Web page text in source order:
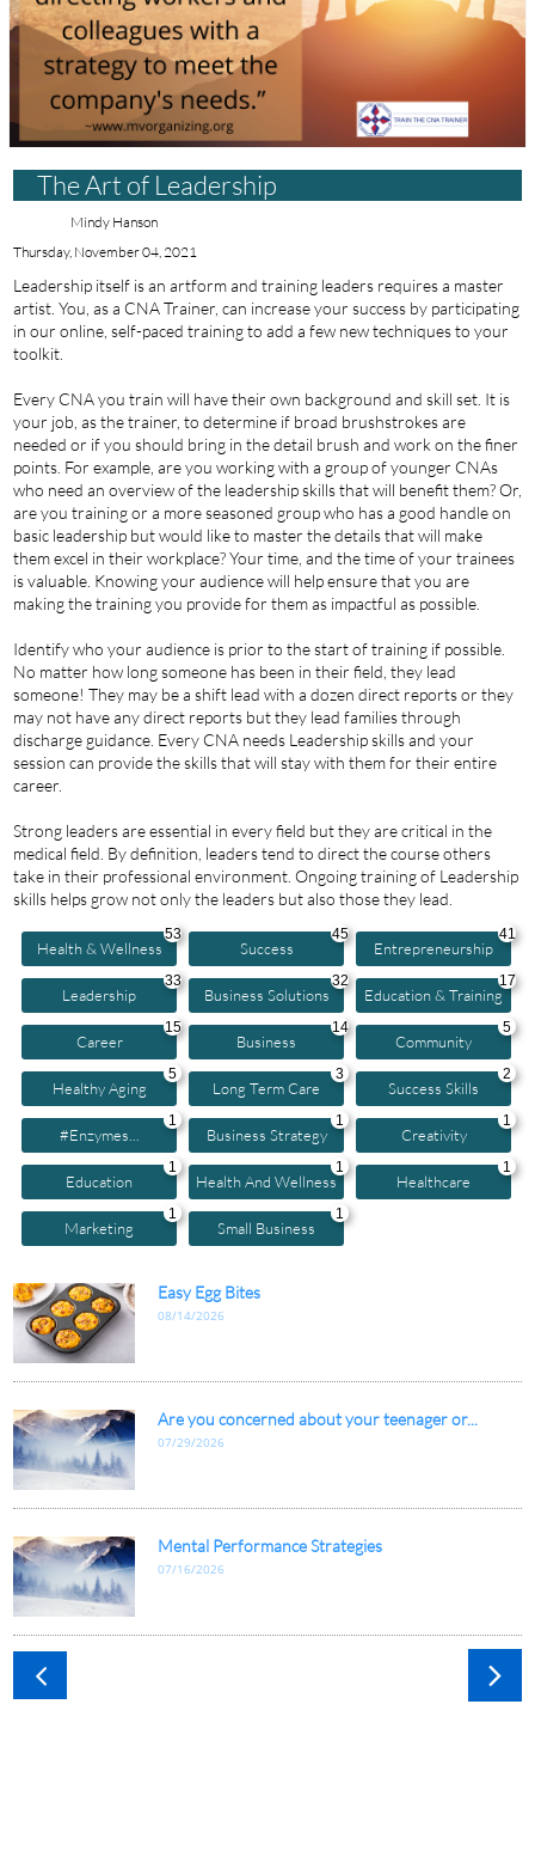
The Art of Leadership
Mindy Hanson
Thursday, November 04, 2021
Leadership itself is an artform and training leaders requires a master
artist. You, as a CNA Trainer, can increase your success by participating
in our online, self-paced training to add a few new techniques to your
toolkit.
Every CNA you train will have their own background and skill set. It is
your job, as the trainer, to determine if broad brushstrokes are
needed or if you should bring in the detail brush and work on the finer
points. For example, are you working with a group of younger CNAs
who need an overview of the leadership skills that will benefit them? Or,
are you training or a more seasoned group who has a good handle on
basic leadership but would like to master the details that will make
them excel in their workplace? Your time, and the time of your trainees
is valuable. Knowing your audience will help ensure that you are
making the training you provide for them as impactful as possible.
Identify who your audience is prior to the start of training if possible.
No matter how long someone has been in their field, they lead
someone! They may be a shift lead with a dozen direct reports or they
may not have any direct reports but they lead families through
discharge guidance. Every CNA needs Leadership skills and your
session can provide the skills that will stay with them for their entire
career.
Strong leaders are essential in every field but they are critical in the
medical field. By definition, leaders tend to direct the course others
take in their professional environment. Ongoing training of Leadership
skills helps grow not only the leaders but also those they lead.
Health & Wellness
53
Success
45
Entrepreneurship
41
Leadership
33
Business Solutions
32
Education & Training
17
Career
15
Business
14
Community
5
Healthy Aging
5
Long Term Care
3
Success Skills
2
#enzymes...
1
Business Strategy
1
Creativity
1
Education
1
Health And Wellness
1
Healthcare
1
Marketing
1
Small Business
1
Easy Egg Bites
08/14/2026
Are you concerned about your teenager or...
07/29/2026
Mental Performance Strategies
07/16/2026
 